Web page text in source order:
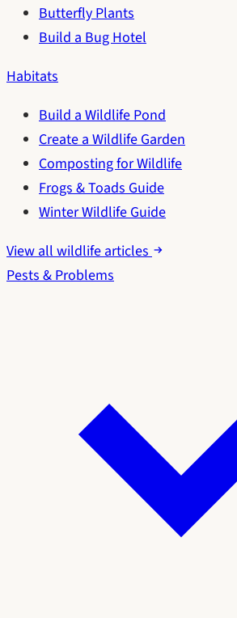
Butterfly Plants
Build a Bug Hotel
Habitats
Build a Wildlife Pond
Create a Wildlife Garden
Composting for Wildlife
Frogs & Toads Guide
Winter Wildlife Guide
View all wildlife articles
Pests & Problems